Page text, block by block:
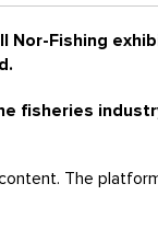
Nor-Fishing
fisheries
The